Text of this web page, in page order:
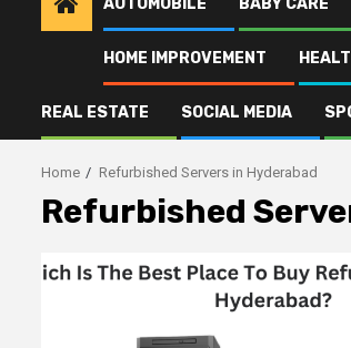
AUTOMOBILE BABY CARE
HOME IMPROVEMENT
REAL ESTATE SOCIAL MEDIA
Home Refurbished Servers in Hyderabad
Refurbished